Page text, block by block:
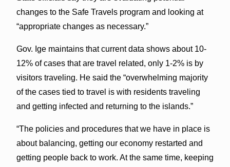
changes to the Safe Travels program and looking at
“appropriate changes as necessary.”
Gov. Ige maintains that current data shows about 10-
12% of cases that are travel related, only 1-2% is by
visitors traveling. He said the “overwhelming majority
of the cases tied to travel is with residents traveling
and getting infected and returning to the islands.”
“The policies and procedures that we have in place is
about balancing, getting our economy restarted and
getting people back to work. At the same time, keeping